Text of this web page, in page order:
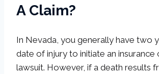
A Claim?
In Nevada, you generally have two
date of injury to initiate an insurance
lawsuit. However, if a death results